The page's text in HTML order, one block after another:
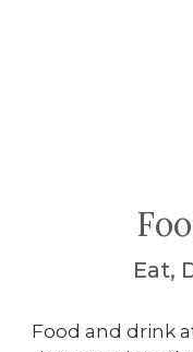
Eat,
Food and drink